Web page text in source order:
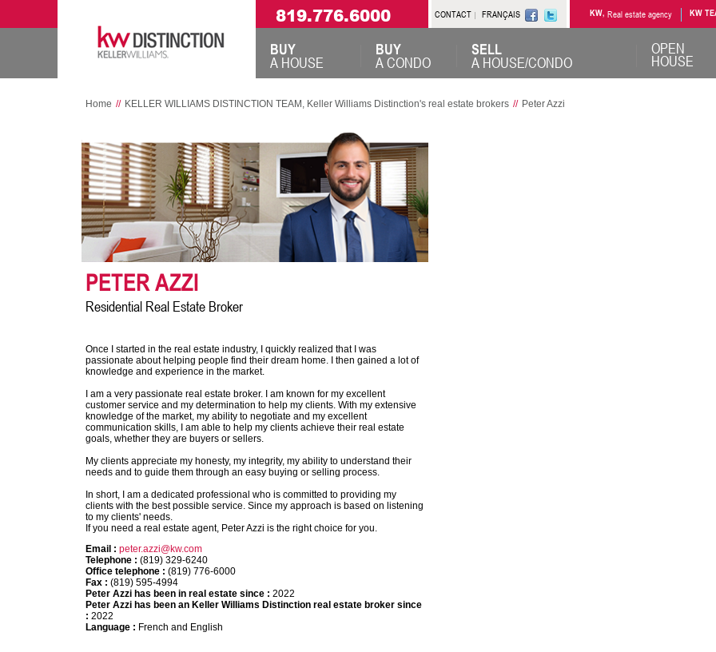
819.776.6000 CONTACT FRANÇAIS KW, Real estate agency KW
BUY
A HOUSE
BUY
A CONDO
SELL
A HOUSE/CONDO
OPEN
HOUSE
Home // KELLER WILLIAMS DISTINCTION TEAM, Keller Williams Distinction's real estate brokers // Peter Azzi
PETER AZZI
Residential Real Estate Broker
Once I started in the real estate industry, I quickly realized that I was
passionate about helping people find their dream home. I then gained a lot of
knowledge and experience in the market.
I am a very passionate real estate broker. I am known for my excellent
customer service and my determination to help my clients. With my extensive
knowledge of the market, my ability to negotiate and my excellent
communication skills, I am able to help my clients achieve their real estate
goals, whether they are buyers or sellers.
My clients appreciate my honesty, my integrity, my ability to understand their
needs and to guide them through an easy buying or selling process.
In short, I am a dedicated professional who is committed to providing my
clients with the best possible service. Since my approach is based on listening
to my clients' needs.
If you need a real estate agent, Peter Azzi is the right choice for you.
Email : peter.azzi@kw.com
Telephone : (819) 329-6240
Office telephone : (819) 776-6000
Fax : (819) 595-4994
Peter Azzi has been in real estate since : 2022
Peter Azzi has been an Keller Williams Distinction real estate broker since
: 2022
Language : French and English